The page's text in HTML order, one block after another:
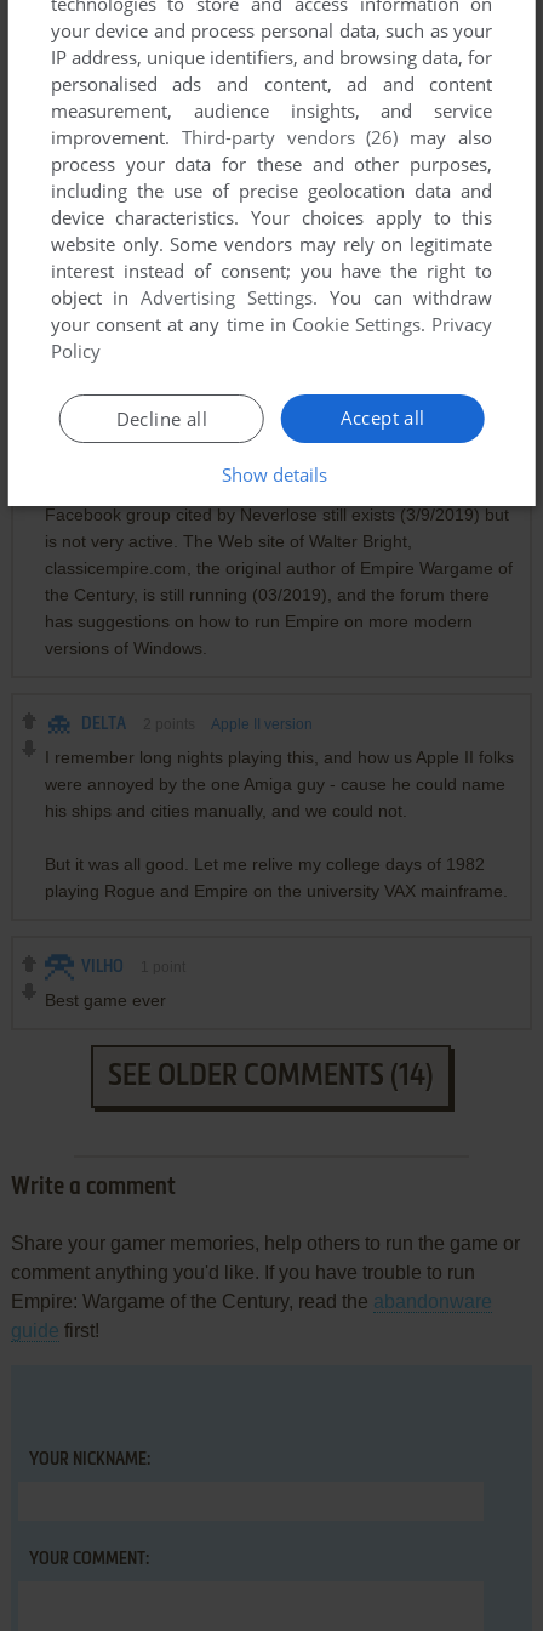
"blinks" between each attack in order to get "real"
randomness.
Other than this sad challenge, it's really a great, quick, and
"splendid little war."
DOCZ -3points DOS version
I want to play this so bad! I've not played this in years BUT it
will not run on my 64bit system! There has to be a
workaround for this? I trued playing at the command prompt
too, nothin...
EVANSTONSKTR point DOS version
As of 2/22/2019, according to GoDaddy, the domain name
available at that Web site is no longer available. The
Facebook group cited by Neverlose still exists (3/9/2019) but
is not very active. The Web site of Walter Bright,
classicempire.com, the original author of Empire Wargame of
the Century, is still running (03/2019), and the forum there
has suggestions on how to run Empire on more modern
versions of Windows.
DELTA Apple II version
I remember long nights playing this, and how us Apple II folks
were annoyed by the one Amiga guy - cause he could name
his ships and cities manually, and we could not.
But it was all good. Let me relive my college days of 1982
playing Rogue and Empire on the university VAX mainframe.
VILHO
Best game ever
SEE OLDER COMMENTS (14)
Write a comment
Share your gamer memories, help others to run the game or
comment anything you'd like. If you have trouble to run
Empire: Wargame of the Century, read the abandonware
guide first!
YOUR NICKNAME:
YOUR COMMENT:
your device and process personal data, such as your
IP address, unique identifiers, and browsing data, for
personalised ads and content, ad and content
measurement, audience insights, and service
improvement. Third-party vendors (26) may also
process your data for these and other purposes,
including the use of precise geolocation data and
device characteristics. Your choices apply to this
website only. Some vendors may rely on legitimate
interest instead of consent; you have the right to
object inAdvertising Settings. You can withdraw
your consent at any time in Cookie Settings. Privacy
Policy
Accept all
Decline all
Show details